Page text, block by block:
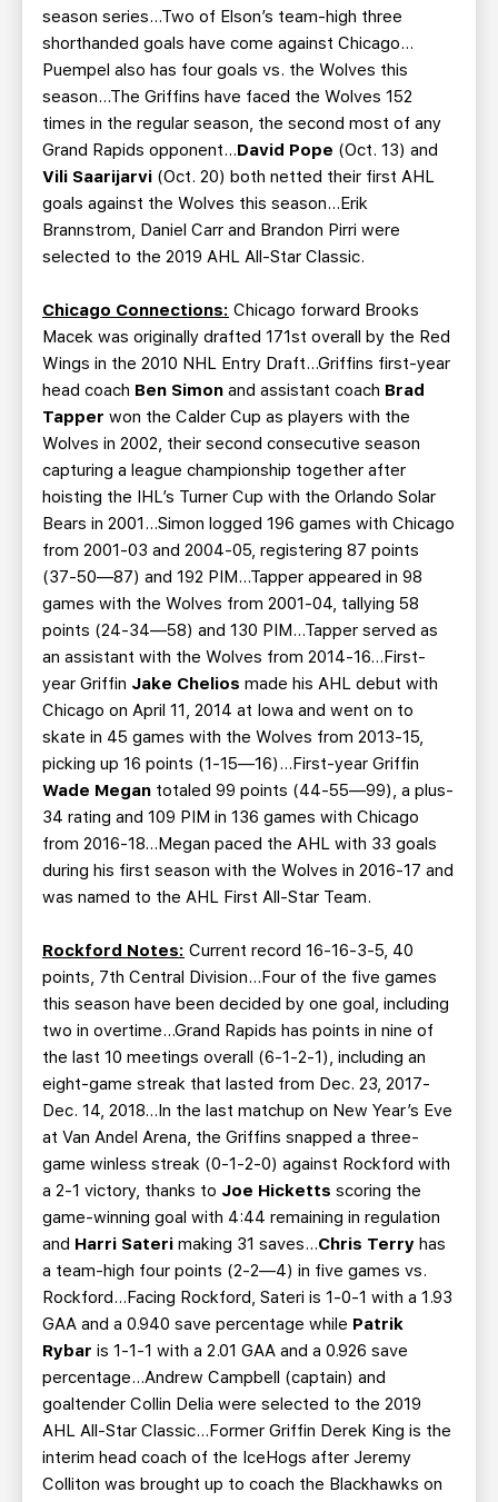
season series…Two of Elson’s team-high three
shorthanded goals have come against Chicago…
Puempel also has four goals vs. the Wolves this
season…The Griffins have faced the Wolves 152
times in the regular season, the second most of any
Grand Rapids opponent…David Pope (Oct. 13) and
Vili Saarijarvi (Oct. 20) both netted their first AHL
goals against the Wolves this season…Erik
Brannstrom, Daniel Carr and Brandon Pirri were
selected to the 2019 AHL All-Star Classic.
Chicago Connections: Chicago forward Brooks
Macek was originally drafted 171st overall by the Red
Wings in the 2010 NHL Entry Draft…Griffins first-year
head coach Ben Simon and assistant coach Brad
Tapper won the Calder Cup as players with the
Wolves in 2002, their second consecutive season
capturing a league championship together after
hoisting the IHL’s Turner Cup with the Orlando Solar
Bears in 2001…Simon logged 196 games with Chicago
from 2001-03 and 2004-05, registering 87 points
(37-50—87) and 192 PIM…Tapper appeared in 98
games with the Wolves from 2001-04, tallying 58
points (24-34—58) and 130 PIM…Tapper served as
an assistant with the Wolves from 2014-16…First-
year Griffin Jake Chelios made his AHL debut with
Chicago on April 11, 2014 at Iowa and went on to
skate in 45 games with the Wolves from 2013-15,
picking up 16 points (1-15—16)…First-year Griffin
Wade Megan totaled 99 points (44-55—99), a plus-
34 rating and 109 PIM in 136 games with Chicago
from 2016-18…Megan paced the AHL with 33 goals
during his first season with the Wolves in 2016-17 and
was named to the AHL First All-Star Team.
Rockford Notes: Current record 16-16-3-5, 40
points, 7th Central Division…Four of the five games
this season have been decided by one goal, including
two in overtime…Grand Rapids has points in nine of
the last 10 meetings overall (6-1-2-1), including an
eight-game streak that lasted from Dec. 23, 2017-
Dec. 14, 2018…In the last matchup on New Year’s Eve
at Van Andel Arena, the Griffins snapped a three-
game winless streak (0-1-2-0) against Rockford with
a 2-1 victory, thanks to Joe Hicketts scoring the
game-winning goal with 4:44 remaining in regulation
and Harri Sateri making 31 saves…Chris Terry has
a team-high four points (2-2—4) in five games vs.
Rockford…Facing Rockford, Sateri is 1-0-1 with a 1.93
GAA and a 0.940 save percentage while Patrik
Rybar is 1-1-1 with a 2.01 GAA and a 0.926 save
percentage…Andrew Campbell (captain) and
goaltender Collin Delia were selected to the 2019
AHL All-Star Classic…Former Griffin Derek King is the
interim head coach of the IceHogs after Jeremy
Colliton was brought up to coach the Blackhawks on